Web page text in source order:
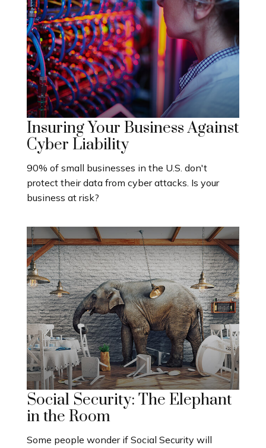
Insuring Your Business Against
Cyber Liability
90% of small businesses in the U.S. don't
protect their data from cyber attacks. Is your
business at risk?
Social Security: The Elephant
in the Room
Some people wonder if Social Security will